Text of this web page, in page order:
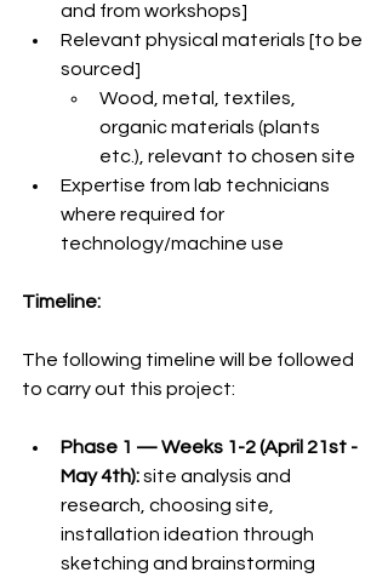
and from workshops]
Relevant physical materials [to be
sourced]
Wood, metal, textiles,
organic materials (plants
etc.), relevant to chosen site
Expertise from lab technicians
where required for
technology/machine use
Timeline:
The following timeline will be followed
to carry out this project:
Phase 1 — Weeks 1-2 (April 21st -
May 4th): site analysis and
research, choosing site,
installation ideation through
sketching and brainstorming